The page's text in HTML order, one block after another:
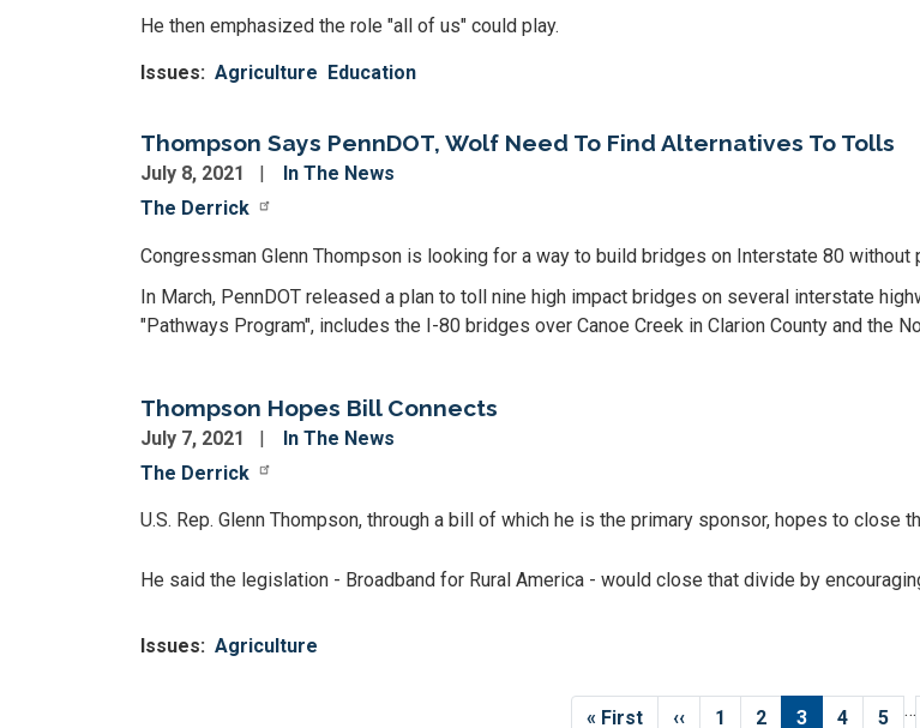
He then emphasized the role "all of us" could play.
Issues: Agriculture Education
Thompson Says PennDOT, Wolf Need To Find Alternatives To Tolls
July 8, 2021
In The News
The Derrick
Congressman Glenn Thompson is looking for a way to build bridges on Interstate 80 without
In March, PennDOT released a plan to toll nine high impact bridges on several interstate
"Pathways Program", includes the I-80 bridges over Canoe Creek in Clarion County and the
Thompson Hopes Bill Connects
July 7, 2021
In The News
The Derrick
U.S. Rep. Glenn Thompson, through a bill of which he is the primary sponsor, hopes to close
He said the legislation - Broadband for Rural America - would close that divide by
Issues: Agriculture
First
« First Previous
‹‹ Page
1 Page
2 Current
3 Page
4 Page
5 …